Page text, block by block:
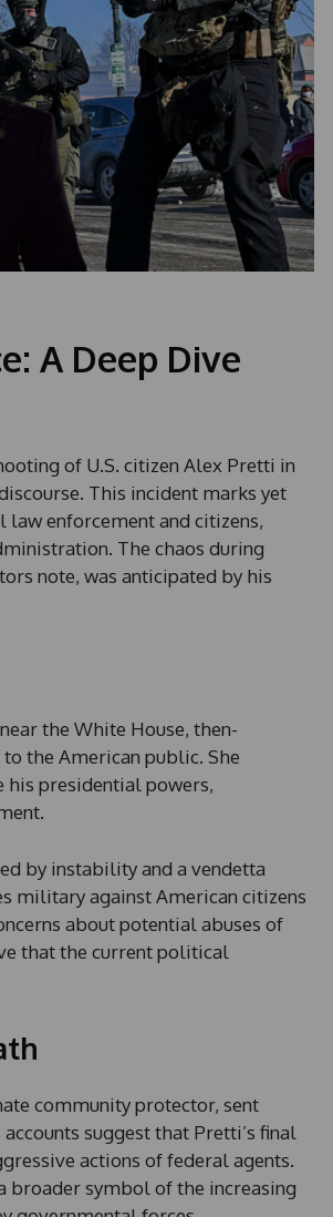
A Deep Dive
of U.S. citizen Alex Pretti in
This incident marks yet
enforcement and citizens,
The chaos during
note, was anticipated by his
the White House, then-
the American public. She
presidential powers,
by instability and a vendetta
military against American citizens
about potential abuses of
that the current political
community protector, sent
suggest that Pretti’s final
actions of federal agents.
broader symbol of the increasing